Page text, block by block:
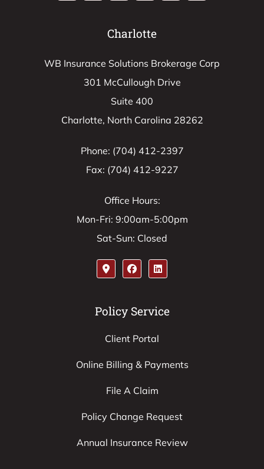
Charlotte
WB Insurance Solutions Brokerage Corp
301 McCullough Drive
Suite 400
Charlotte, North Carolina 28262
Phone: (704) 412-2397
Fax: (704) 412-9227
Office Hours:
Mon-Fri: 9:00am-5:00pm
Sat-Sun: Closed
Policy Service
Client Portal
Online Billing & Payments
File A Claim
Policy Change Request
Annual Insurance Review